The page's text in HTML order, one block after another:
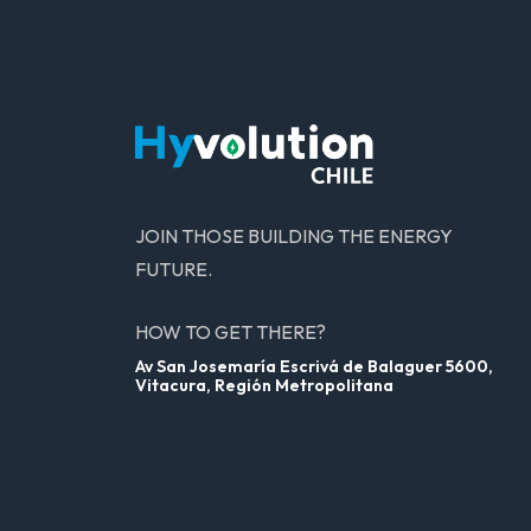
JOIN THOSE BUILDING THE ENERGY
FUTURE.
HOW TO GET THERE?
Av San Josemaría Escrivá de Balaguer 5600,
Vitacura, Región Metropolitana